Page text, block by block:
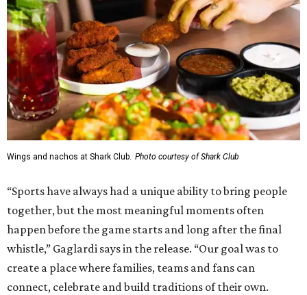
Wings and nachos at Shark Club. Photo courtesy of Shark Club
“Sports have always had a unique ability to bring people
together, but the most meaningful moments often
happen before the game starts and long after the final
whistle,” Gaglardi says in the release. “Our goal was to
create a place where families, teams and fans can
connect, celebrate and build traditions of their own.